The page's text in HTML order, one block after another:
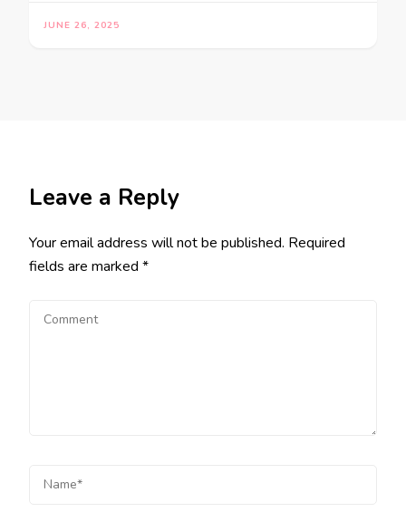
JUNE 26, 2025
Leave a Reply
Your email address will not be published. Required
fields are marked *